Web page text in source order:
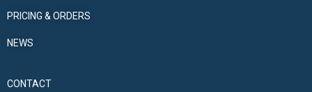
PRICING & ORDERS
NEWS
CONTACT